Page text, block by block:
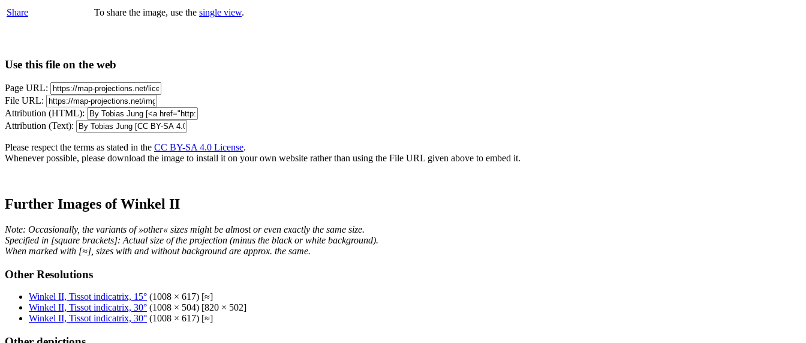
Share To share the image, use the single view.
Use this file on the web
Page URL:
File URL:
Attribution (HTML):
Attribution (Text):
Please respect the terms as stated in the CC BY-SA 4.0 License.
Whenever possible, please download the image to install it on your own website rather than using the File URL given above to embed it.
Further Images of Winkel II
Note: Occasionally, the variants of »other« sizes might be almost or even exactly the same size.
Specified in [square brackets]: Actual size of the projection (minus the black or white background).
When marked with [≈], sizes with and without background are approx. the same.
Other Resolutions
Winkel II, Tissot indicatrix, 15° (1008 × 617) [≈]
Winkel II, Tissot indicatrix, 30° (1008 × 504) [820 × 502]
Winkel II, Tissot indicatrix, 30° (1008 × 617) [≈]